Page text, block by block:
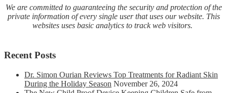
And
Individual
Practitioners
We are committed to guaranteeing the security and protection of the
private information of every single user that uses our website. This
websites uses basic analytics to track web visitors.
Recent Posts
Dr. Simon Ourian Reviews Top Treatments for Radiant Skin
During the Holiday Season November 26, 2024